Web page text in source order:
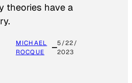
theories have a
MICHAEL
ROCQUE
5/22/
2023